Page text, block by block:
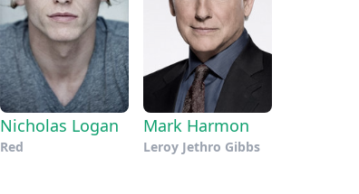
Nicholas Logan
Red
Mark Harmon
Leroy Jethro Gibbs